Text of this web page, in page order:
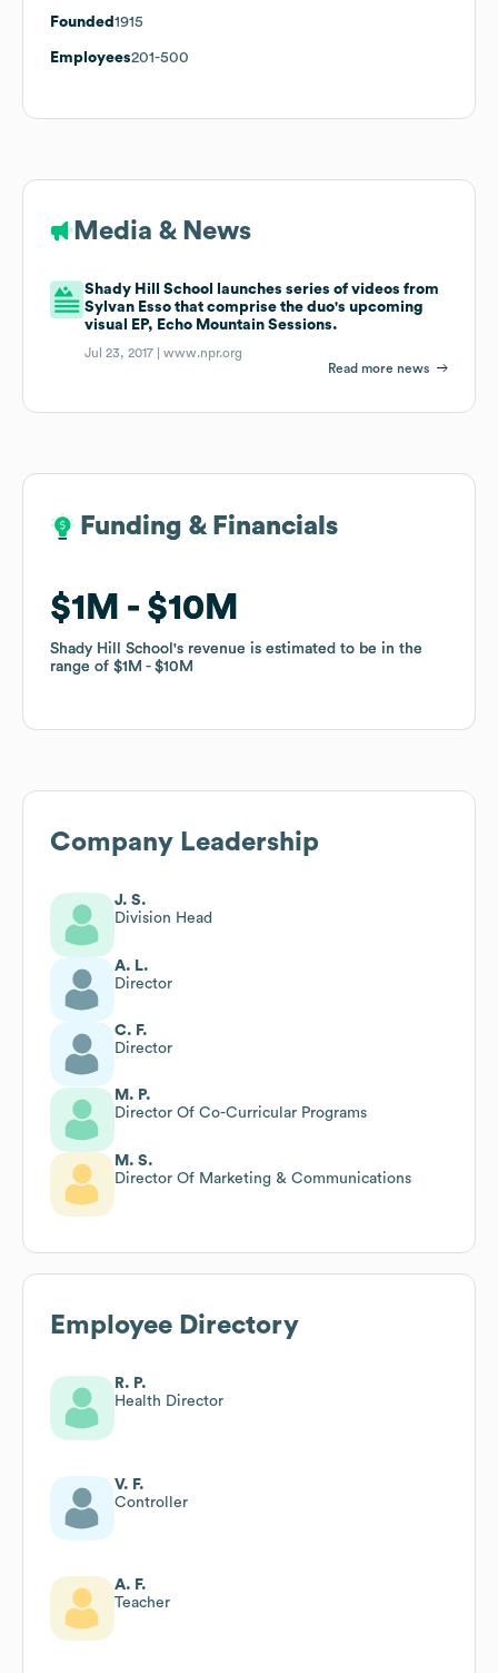
Founded 1915
Employees201-500
Media & News
Shady Hill School launches series of videos from
Sylvan Esso that comprise the duo's upcoming
visual EP, Echo Mountain Sessions.
Jul 23, 2017 |www.npr.org
Read more news
Funding & Financials
$1M $10M
Shady Hill School 's revenue is estimated to be in the
range of $1M $10M
Funding & Financials
$1M $10M
Shady Hill School 's revenue is estimated to be in the
range of $1M $10M
Company Leadership
J. S.
Division Head
A. L.
Director
C. F.
Director
M. P.
Director Of Co-Curricular Programs
M. S.
Director Of Marketing & Communications
Employee Directory
R. P.
Health Director
V. F.
Controller
A. F.
Teacher